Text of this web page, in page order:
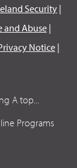
Security |
and Abuse|
Notice|
A top...
Programs